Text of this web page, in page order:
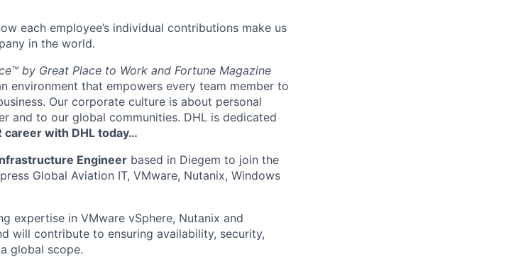
each employee’s individual contributions make us
in the world.
by Great Place to Work and Fortune Magazine
environment that empowers every team member to
Our corporate culture is about personal
and to our global communities. DHL is dedicated
career with DHL today…
Engineer based in Diegem to join the
Global Aviation IT, VMware, Nutanix, Windows
expertise in VMware vSphere, Nutanix and
will contribute to ensuring availability, security,
global scope.